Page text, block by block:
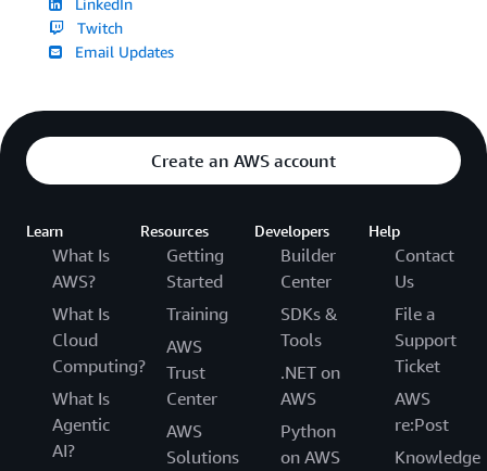
LinkedIn
Twitch
Email Updates
Create an AWS account
Learn
What Is
AWS?
What Is
Cloud
Computing?
What Is
Agentic
AI?
Resources
Getting
Started
Training
AWS
Trust
Center
AWS
Solutions
Developers
Builder
Center
SDKs &
Tools
.NET on
AWS
Python
on AWS
Help
Contact
Us
File a
Support
Ticket
AWS
re:Post
Knowledge